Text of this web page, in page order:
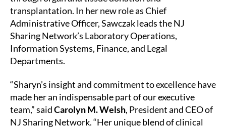
transplantation. In her new role as Chief
Administrative Officer, Sawczak leads the NJ
Sharing Network’s Laboratory Operations,
Information Systems, Finance, and Legal
Departments.
“Sharyn’s insight and commitment to excellence have
made her an indispensable part of our executive
team,” saidCarolyn M. Welsh, President and CEO of
NJ Sharing Network. “Her unique blend of clinical